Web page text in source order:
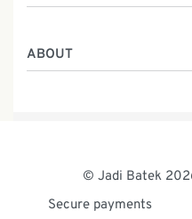
Batik Class
Service
ABOUT
The Team
News & Events
© Jadi Batek
Secure payments